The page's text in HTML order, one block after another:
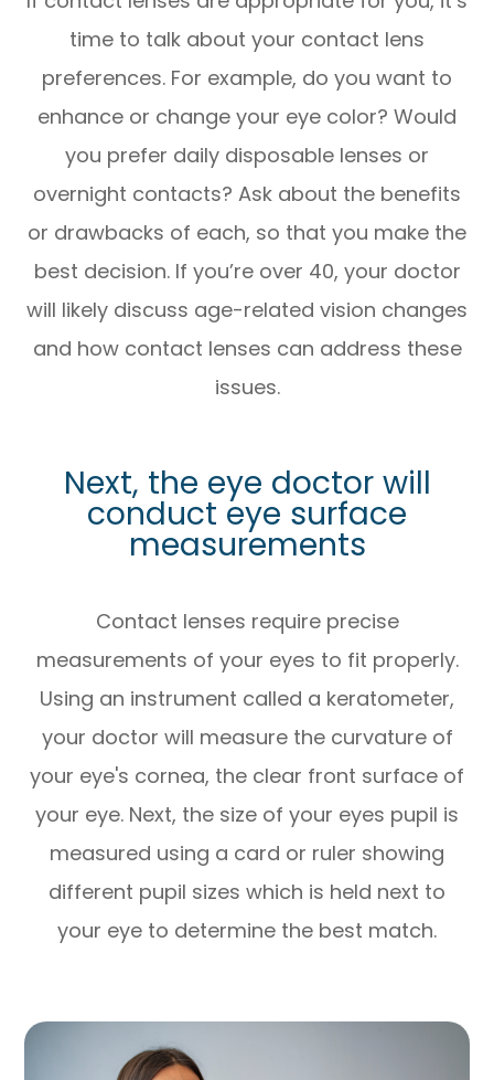
time to talk about your contact lens
preferences. For example, do you want to
enhance or change your eye color? Would
you prefer daily disposable lenses or
overnight contacts? Ask about the benefits
or drawbacks of each, so that you make the
best decision. If you’re over 40, your doctor
will likely discuss age-related vision changes
and how contact lenses can address these
issues.
Next, the eye doctor will
conduct eye surface
measurements
Contact lenses require precise
measurements of your eyes to fit properly.
Using an instrument called a keratometer,
your doctor will measure the curvature of
your eye's cornea, the clear front surface of
your eye. Next, the size of your eyes pupil is
measured using a card or ruler showing
different pupil sizes which is held next to
your eye to determine the best match.